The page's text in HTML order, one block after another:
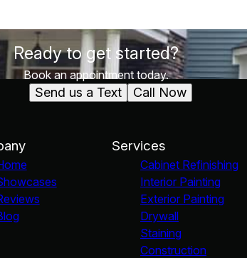
Ready to get started?
Book an appointment today.
Send us a Text Call Now
Services
Cabinet Refinishing
Interior Painting
Exterior Painting
Drywall
Staining
Construction